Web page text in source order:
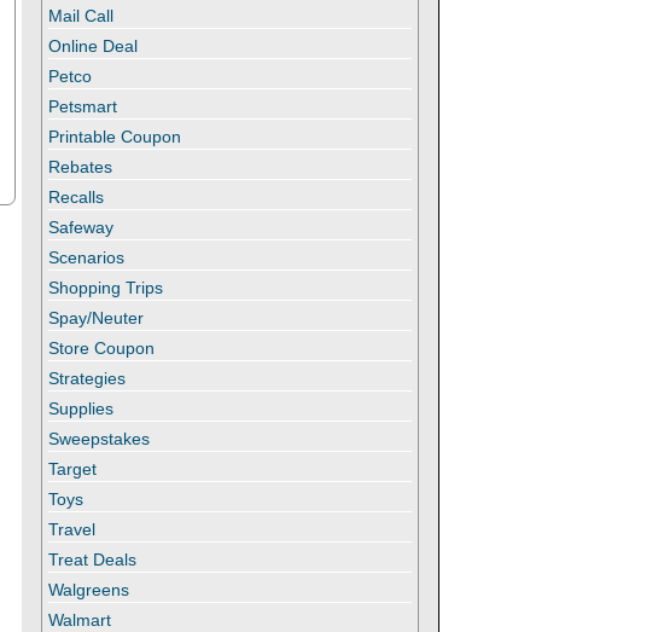
Mail Call
Online Deal
Petco
Petsmart
Printable Coupon
Rebates
Recalls
Safeway
Scenarios
Shopping Trips
Spay/Neuter
Store Coupon
Strategies
Supplies
Sweepstakes
Target
Toys
Travel
Treat Deals
Walgreens
Walmart